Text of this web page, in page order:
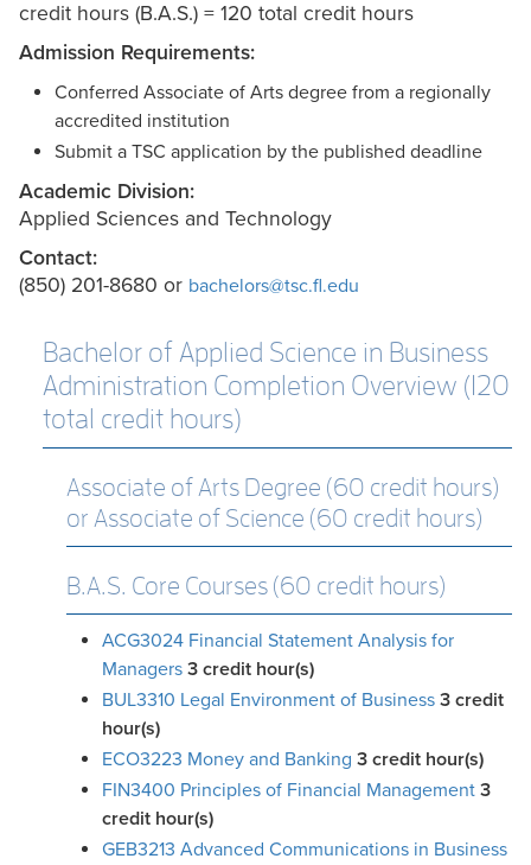
credit hours (B.A.S.) = 120 total credit hours
Admission Requirements:
Conferred Associate of Arts degree from a regionally
accredited institution
Submit a TSC application by the published deadline
Academic Division:
Applied Sciences and Technology
Contact:
(850) 201-8680 or bachelors@tsc.fl.edu
Bachelor of Applied Science in Business
Administration Completion Overview (120
total credit hours)
Associate of Arts Degree (60 credit hours)
or Associate of Science (60 credit hours)
B.A.S. Core Courses (60 credit hours)
ACG3024 Financial Statement Analysis for
Managers 3 credit hour(s)
BUL3310 Legal Environment of Business 3 credit
hour(s)
ECO3223 Money and Banking 3 credit hour(s)
FIN3400 Principles of Financial Management 3
credit hour(s)
GEB3213 Advanced Communications in Business